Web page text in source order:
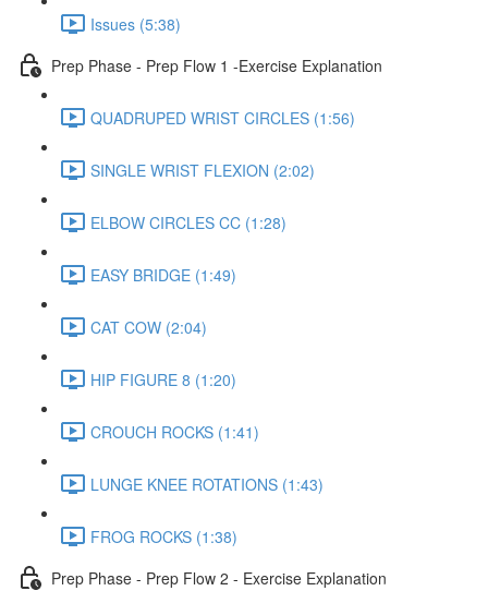
Issues (5:38)
Prep Phase - Prep Flow 1 -Exercise Explanation
QUADRUPED WRIST CIRCLES (1:56)
SINGLE WRIST FLEXION (2:02)
ELBOW CIRCLES CC (1:28)
EASY BRIDGE (1:49)
CAT COW (2:04)
HIP FIGURE 8 (1:20)
CROUCH ROCKS (1:41)
LUNGE KNEE ROTATIONS (1:43)
FROG ROCKS (1:38)
Prep Phase - Prep Flow 2 - Exercise Explanation